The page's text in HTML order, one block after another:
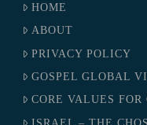
HOME
ABOUT
PRIVACY POLICY
GOSPEL GLOBAL
CORE VALUES FOR